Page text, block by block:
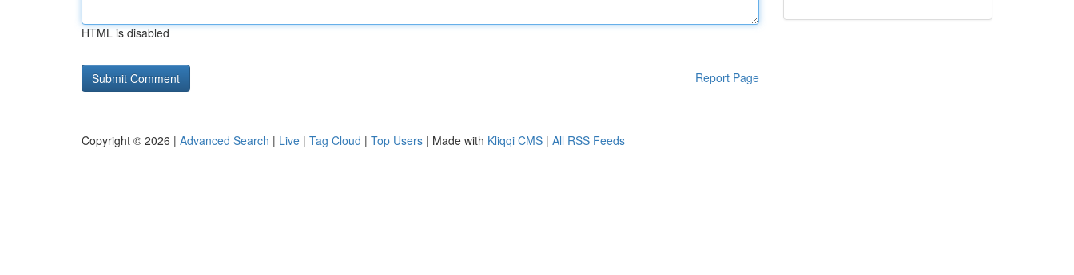
HTML is disabled
Report Page
Copyright © 2026 | Advanced Search | Live | Tag Cloud | Top Users | Made with Kliqqi CMS | All RSS Feeds